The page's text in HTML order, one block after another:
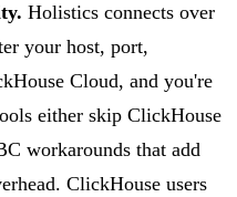
Holistics connects over
your host, port,
Cloud, and you're
either skip ClickHouse
workarounds that add
ClickHouse users